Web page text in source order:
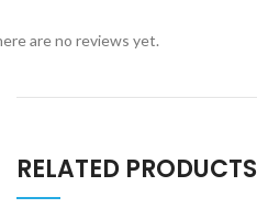
are no reviews yet.
RELATED PRODUCTS